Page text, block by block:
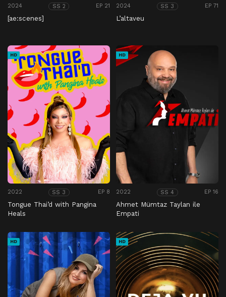
2024 SS 2 EP 21
[ae:scenes]
2024 SS 3 EP 71
L’altaveu
HD
2022 SS 3 EP 8
Tongue Thai’d with Pangina
Heals
HD
2022 SS 4 EP 16
Ahmet Mümtaz Taylan ile
Empati
HD HD